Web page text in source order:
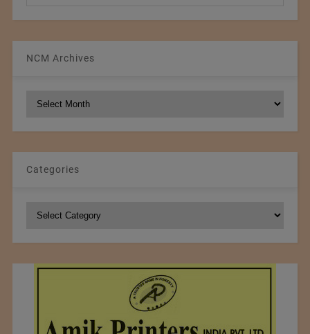
NCM Archives
Categories